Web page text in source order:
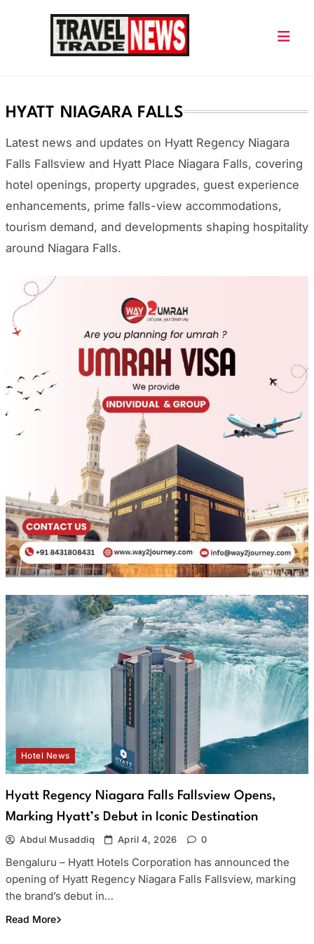
HYATT NIAGARA FALLS
Latest news and updates on Hyatt Regency Niagara
Falls Fallsview and Hyatt Place Niagara Falls, covering
hotel openings, property upgrades, guest experience
enhancements, prime falls-view accommodations,
tourism demand, and developments shaping hospitality
around Niagara Falls.
Hotel News
Hyatt Regency Niagara Falls Fallsview Opens,
Marking Hyatt’s Debut in Iconic Destination
Abdul Musaddiq April 4, 2026 0
Bengaluru – Hyatt Hotels Corporation has announced the
opening of Hyatt Regency Niagara Falls Fallsview, marking
the brand’s debut in…
Read More